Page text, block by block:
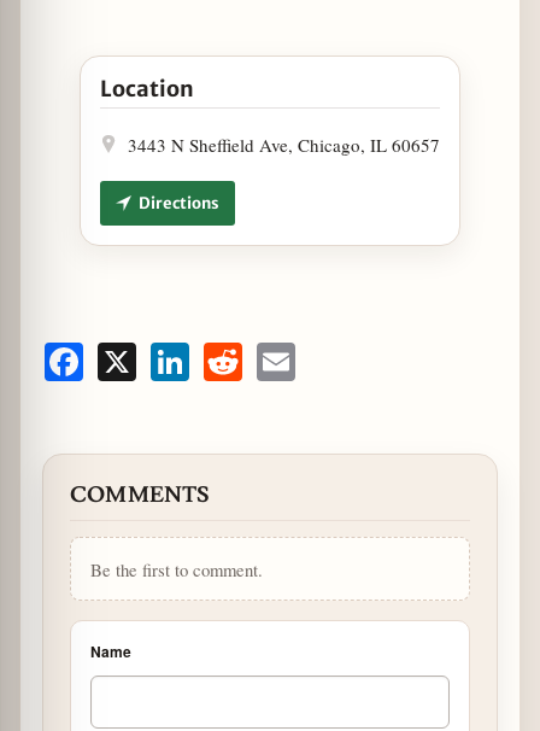
Open Bell’s Pooltime Party and Cubs Ticket
Location
3443 N Sheffield Ave, Chicago, IL 60657
Directions
Facebook LinkedInReddit
COMMENTS
Be the first to comment.
Name